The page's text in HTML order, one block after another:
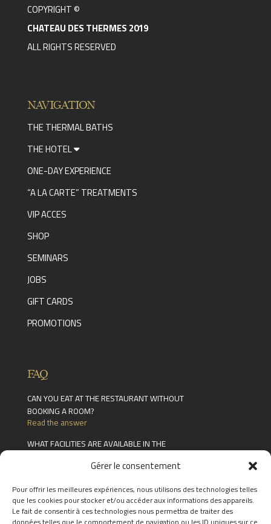
Gérer le consentement
Pour offrir les meilleures expériences, nous utilisons des technologies telles
que les cookies pour stocker et/ou accéder aux informations des appareils.
Le fait de consentir à ces technologies nous permettra de traiter des
COPYRIGHT ©
CHATEAU DES THERMES 2019
ALL RIGHTS RESERVED
NAVIGATION
THE THERMAL BATHS
THE HOTEL
ONE-DAY EXPERIENCE
“A LA CARTE” TREATMENTS
VIP ACCES
SHOP
SEMINARS
JOBS
GIFT CARDS
PROMOTIONS
FAQ
CAN YOU EAT AT THE RESTAURANT WITHOUT
BOOKING A ROOM?
Read the answer
WHAT FACILITIES ARE AVAILABLE IN THE
HOW LONG ARE GIFT CARDS VALID FOR?
Read the answer
FIND THE ANSWERS TO YOUR